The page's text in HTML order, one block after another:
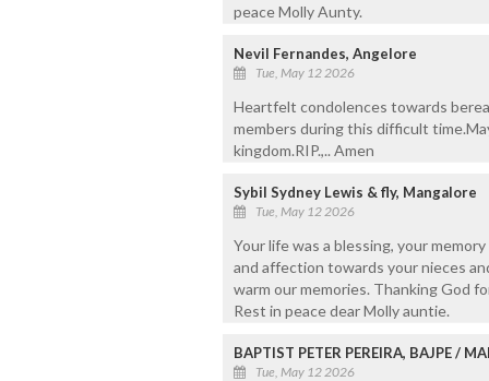
peace Molly Aunty.
Nevil Fernandes, Angelore
Tue, May 12 2026
Heartfelt condolences towards
members during this difficult
kingdom.RIP.,.. Amen
Sybil Sydney Lewis & fly, Mangalore
Tue, May 12 2026
Your life was a blessing, your
and affection towards your nieces
warm our memories. Thanking God
Rest in peace dear Molly auntie.
BAPTIST PETER PEREIRA, BAJPE /
Tue, May 12 2026